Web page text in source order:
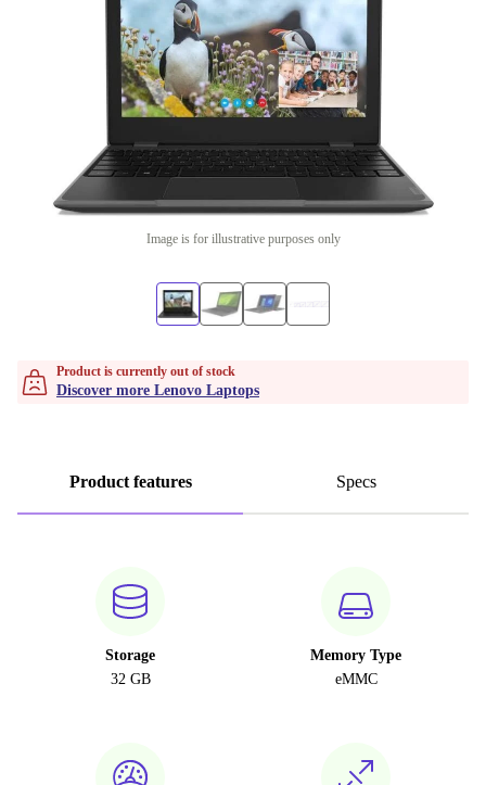
Image is for illustrative purposes only
Product is currently out of stock
Discover more Lenovo Laptops
Product features Specs
Storage
32 GB
Memory Type
eMMC